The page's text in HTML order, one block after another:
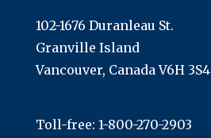
102-1676 Duranleau St.
Granville Island
Vancouver, Canada V6H 3S4
Toll-free: 1-800-270-2903